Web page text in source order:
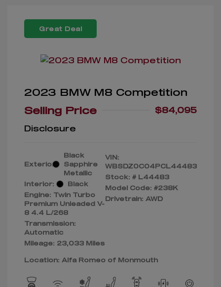
Great Deal
2023 BMW M8 Competition
Selling Price
$84,095
Disclosure
Exterior:
Black
Sapphire
Metallic
Interior:
Black
Engine: Twin Turbo
Premium Unleaded V-
8 4.4 L/268
Transmission:
Automatic
Mileage: 23,033 Miles
VIN:
WBSDZ0C04PCL44483
Stock: # L44483
Model Code: #238K
Drivetrain: AWD
Location: Alfa Romeo of Monmouth